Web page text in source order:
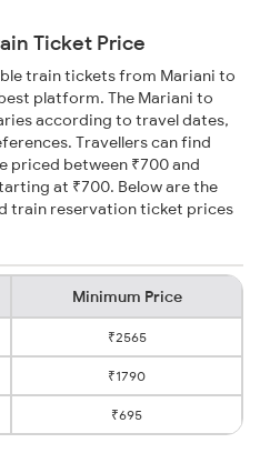
Ticket Price
train tickets from Mariani to
platform. The Mariani to
according to travel dates,
Travellers can find
priced between ₹700 and
at ₹700. Below are the
train reservation ticket prices
Minimum Price
₹2565
₹1790
₹695